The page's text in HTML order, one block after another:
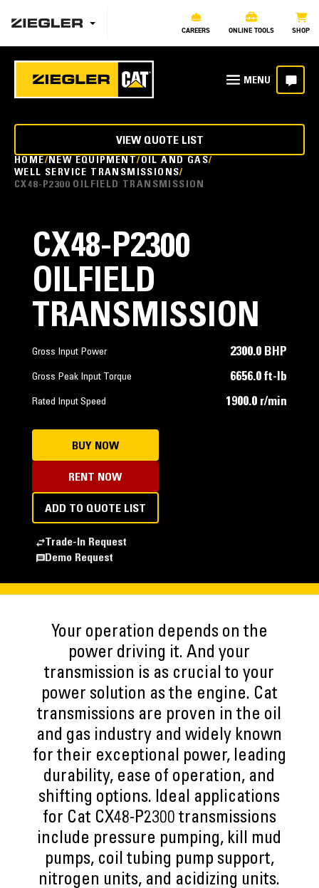
CAREERS ONLINE TOOLS SHOP
HOME NEW EQUIPMENT OIL AND GAS
WELL SERVICE TRANSMISSIONS
CX48-P2300 OILFIELD TRANSMISSION
VIEW QUOTE LIST
CX48-P2300
OILFIELD
TRANSMISSION
Gross Input Power 2300.0 BHP
Gross Peak Input Torque 6656.0 ft-lb
Rated Input Speed 1900.0 r/min
BUY NOW
RENT NOW
ADD TO QUOTE LIST
Trade-In Request
Demo Request
Your operation depends on the
power driving it. And your
transmission is as crucial to your
power solution as the engine. Cat
transmissions are proven in the oil
and gas industry and widely known
for their exceptional power, leading
durability, ease of operation, and
shifting options. Ideal applications
for Cat CX48-P2300 transmissions
include pressure pumping, kill mud
pumps, coil tubing pump support,
nitrogen units, and acidizing units.